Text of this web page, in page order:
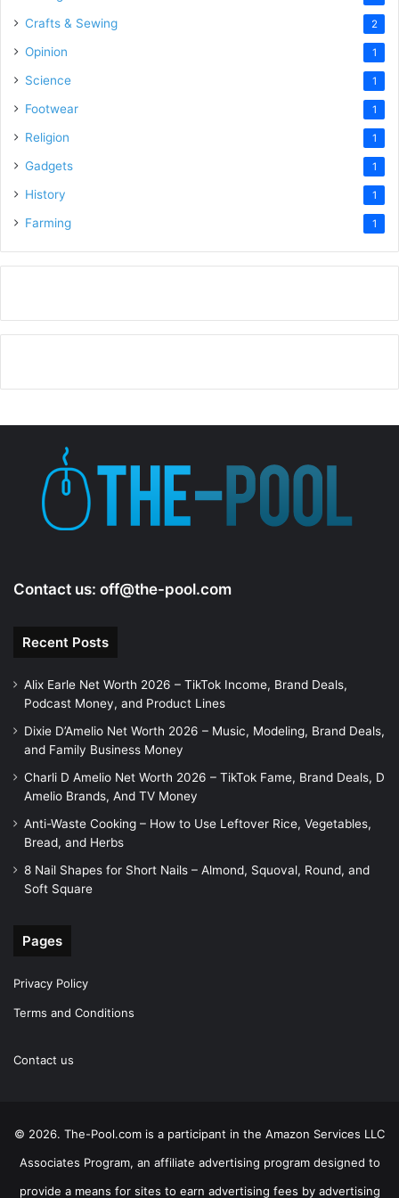
Crafts & Sewing 2
Opinion 1
Science 1
Footwear 1
Religion 1
Gadgets 1
History 1
Farming 1
Contact us: off@the-pool.com
Recent Posts
Alix Earle Net Worth 2026 – TikTok Income, Brand Deals,
Podcast Money, and Product Lines
Dixie D’Amelio Net Worth 2026 – Music, Modeling, Brand Deals,
and Family Business Money
Charli D Amelio Net Worth 2026 – TikTok Fame, Brand Deals, D
Amelio Brands, And TV Money
Anti-Waste Cooking – How to Use Leftover Rice, Vegetables,
Bread, and Herbs
8 Nail Shapes for Short Nails – Almond, Squoval, Round, and
Soft Square
Pages
Privacy Policy
Terms and Conditions
Contact us
© 2026. The-Pool.com is a participant in the Amazon Services LLC
Associates Program, an affiliate advertising program designed to
provide a means for sites to earn advertising fees by advertising